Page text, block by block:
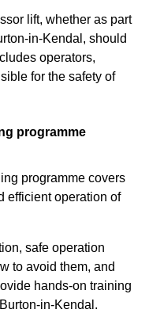
lift, whether as part
in-Kendal, should
operators,
for the safety of
programme
programme covers
efficient operation of
safe operation
to avoid them, and
hands-on training
in-Kendal.